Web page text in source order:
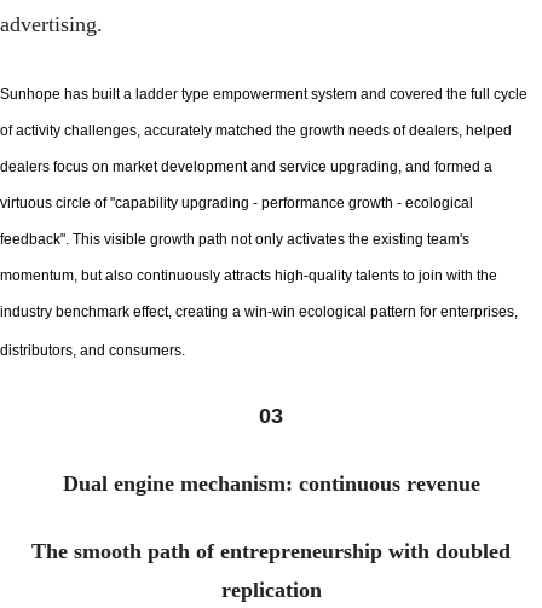
advertising.
Sunhope has built a ladder type empowerment system and covered the full cycle
of activity challenges, accurately matched the growth needs of dealers, helped
dealers focus on market development and service upgrading, and formed a
virtuous circle of "capability upgrading - performance growth - ecological
feedback". This visible growth path not only activates the existing team's
momentum, but also continuously attracts high-quality talents to join with the
industry benchmark effect, creating a win-win ecological pattern for enterprises,
distributors, and consumers.
03
Dual engine mechanism: continuous revenue
The smooth path of entrepreneurship with doubled
replication